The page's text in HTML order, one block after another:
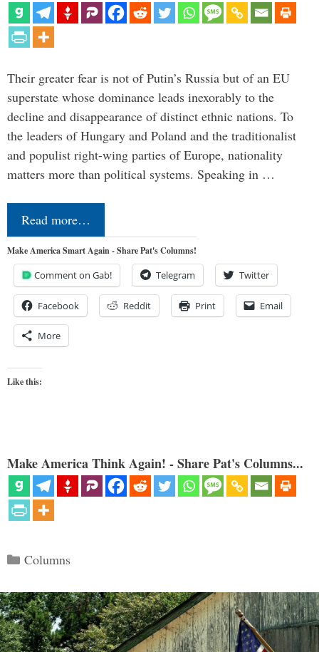
Their greater fear is not of Putin’s Russia but of an EU
superstate whose dominance leads inexorably to the
decline and disappearance of distinct ethnic nations. To
the leaders of Hungary and Poland and the traditionalist
and populist right-wing parties of Europe, nationality
matters more than political systems. Speaking in …
Read more…
Make America Smart Again - Share Pat's Columns!
Comment on Gab! Telegram Twitter
Facebook Reddit Print Email
More
Like this:
Make America Think Again! - Share Pat's Columns...
Categories
Columns